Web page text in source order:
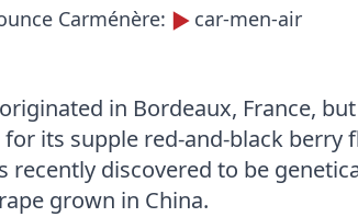
Carménère: car-men-air
in Bordeaux, France,
its supple red-and-black berry
recently discovered to be
grown in China.